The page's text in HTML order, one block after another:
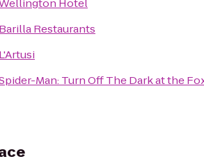
Hotel
Barilla Restaurants
L'Artusi
Man: Turn Off The Dark at the